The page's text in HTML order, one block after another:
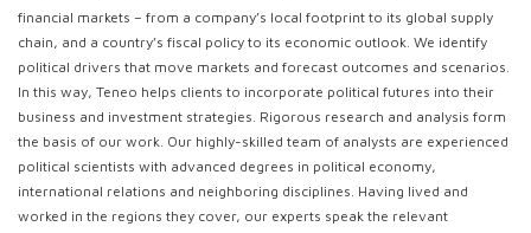
financial markets – from a company’s local footprint to its global supply
chain, and a country’s fiscal policy to its economic outlook. We identify
political drivers that move markets and forecast outcomes and scenarios.
In this way, Teneo helps clients to incorporate political futures into their
business and investment strategies. Rigorous research and analysis form
the basis of our work. Our highly-skilled team of analysts are experienced
political scientists with advanced degrees in political economy,
international relations and neighboring disciplines. Having lived and
worked in the regions they cover, our experts speak the relevant